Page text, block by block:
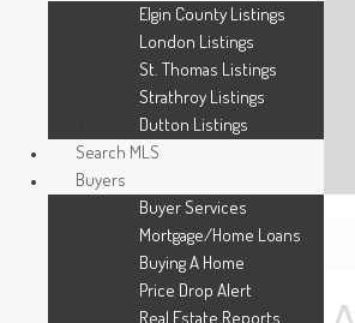
Elgin County Listings
London Listings
St. Thomas Listings
Strathroy Listings
Dutton Listings
Search MLS
Buyers
Buyer Services
Mortgage/Home Loans
Buying A Home
Price Drop Alert
Real Estate Reports